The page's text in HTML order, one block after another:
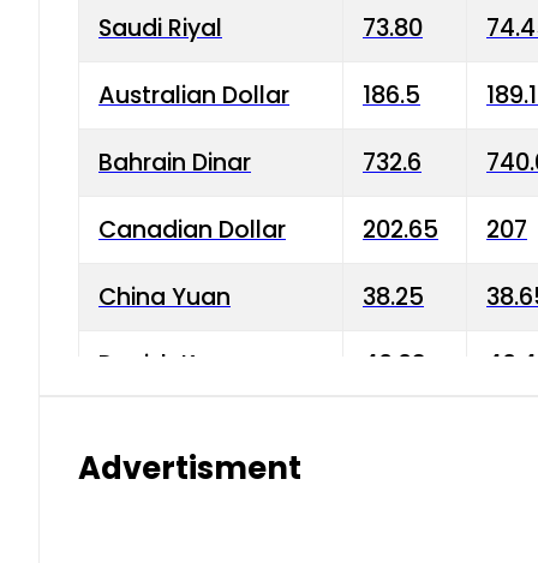
Saudi Riyal 73.80
Australian Dollar 186.5
Bahrain Dinar 732.6
Canadian Dollar 202.65 207
China Yuan 38.25
Danish Krone 40.03
Advertisment